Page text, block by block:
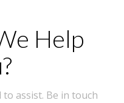
Help
to assist. Be in touch